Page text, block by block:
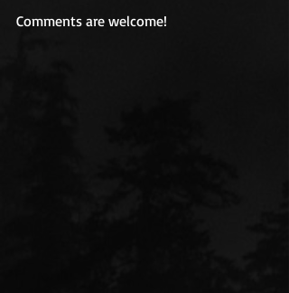
Comments are welcome!